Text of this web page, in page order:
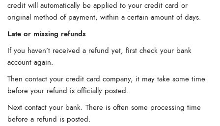
credit will automatically be applied to your credit card or
original method of payment, within a certain amount of days.
Late or missing refunds
If you haven’t received a refund yet, first check your bank
account again.
Then contact your credit card company, it may take some time
before your refund is officially posted.
Next contact your bank. There is often some processing time
before a refund is posted.